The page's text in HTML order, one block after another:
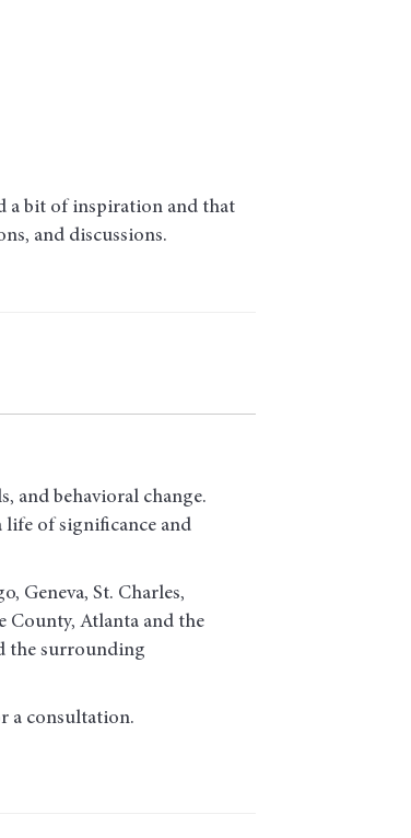
a bit of inspiration and that
and discussions.
and behavioral change.
life of significance and
Geneva, St. Charles,
County, Atlanta and the
the surrounding
a consultation.